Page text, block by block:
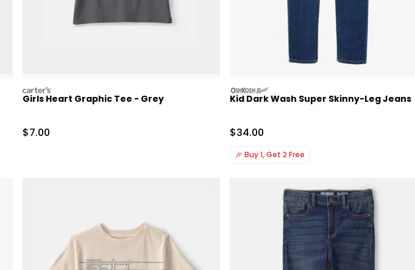
carters
Girls Heart Graphic Tee - Grey
Sale Price
$7.00
oshkosh
Kid Dark Wash Super Skinny-Leg Jeans
Sale Price
$34.00
🎉 Buy 1, Get 2 Free